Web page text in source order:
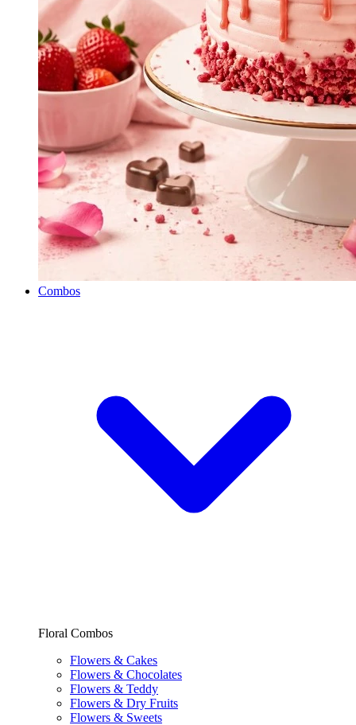
Combos
Floral Combos
Flowers & Cakes
Flowers & Chocolates
Flowers & Teddy
Flowers & Dry Fruits
Flowers & Sweets